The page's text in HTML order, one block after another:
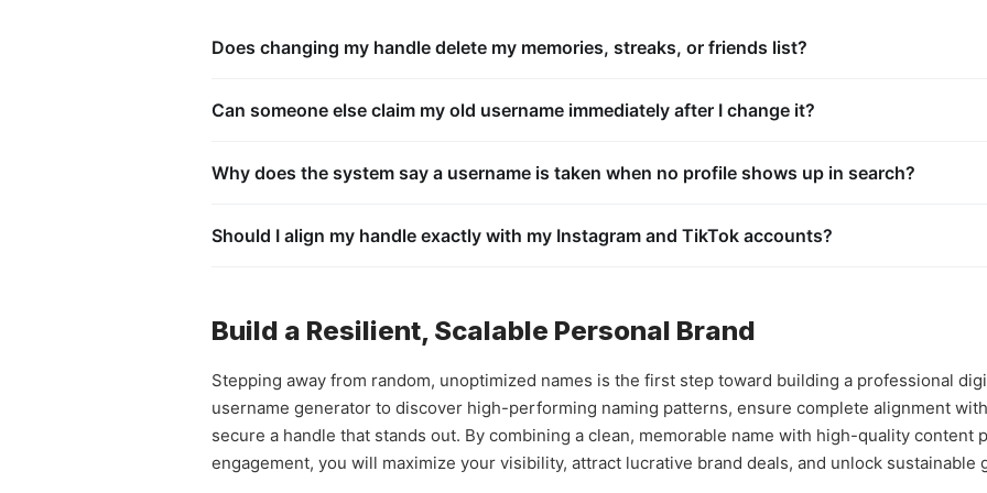
Does changing my handle delete my memories, streaks, or friends list?
active streaks, conversation histories, unlocked trophies, and full friends list transfer over completely safely
Can someone else claim my old username immediately after I change it?
specific text phrase. Your old username remains locked inside the system cache for a prolonged period
Why does the system say a username is taken when no profile shows up in search?
belongs to a banned account. Banned usernames are permanently locked inside the system registry and
Should I align my handle exactly with my Instagram and TikTok accounts?
ecosystem.
Build a Resilient, Scalable Personal Brand
Stepping away from random, unoptimized names is the first step toward building a professional
username generator to discover high-performing naming patterns, ensure complete alignment
secure a handle that stands out. By combining a clean, memorable name with high-quality content
engagement, you will maximize your visibility, attract lucrative brand deals, and unlock sustainable